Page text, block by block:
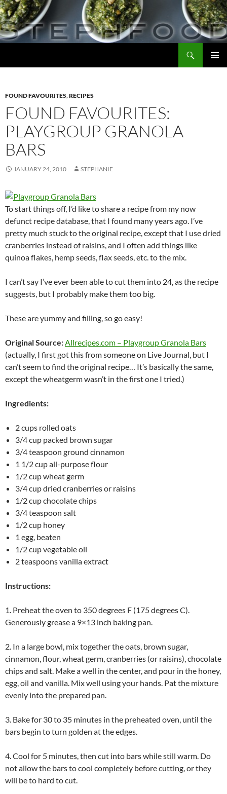
Skip
to
content
FOUND FAVOURITES,RECIPES
FOUND FAVOURITES:
PLAYGROUP GRANOLA
BARS
JANUARY 24, 2010 STEPHANIE
To start things off, I’d like to share a recipe from my now
defunct recipe database, that I found many years ago. I’ve
pretty much stuck to the original recipe, except that I use dried
cranberries instead of raisins, and I often add things like
quinoa flakes, hemp seeds, flax seeds, etc. to the mix.
I can’t say I’ve ever been able to cut them into 24, as the recipe
suggests, but I probably make them too big.
These are yummy and filling, so go easy!
Original Source: Allrecipes.com – Playgroup Granola Bars
(actually, I first got this from someone on Live Journal, but I
can’t seem to find the original recipe… It’s basically the same,
except the wheatgerm wasn’t in the first one I tried.)
Ingredients:
2 cups rolled oats
3/4 cup packed brown sugar
3/4 teaspoon ground cinnamon
1 1/2 cup all-purpose flour
1/2 cup wheat germ
3/4 cup dried cranberries or raisins
1/2 cup chocolate chips
3/4 teaspoon salt
1/2 cup honey
1 egg, beaten
1/2 cup vegetable oil
2 teaspoons vanilla extract
Instructions:
1. Preheat the oven to 350 degrees F (175 degrees C).
Generously grease a 9×13 inch baking pan.
2. In a large bowl, mix together the oats, brown sugar,
cinnamon, flour, wheat germ, cranberries (or raisins), chocolate
chips and salt. Make a well in the center, and pour in the honey,
egg, oil and vanilla. Mix well using your hands. Pat the mixture
evenly into the prepared pan.
3. Bake for 30 to 35 minutes in the preheated oven, until the
bars begin to turn golden at the edges.
4. Cool for 5 minutes, then cut into bars while still warm. Do
not allow the bars to cool completely before cutting, or they
will be to hard to cut.